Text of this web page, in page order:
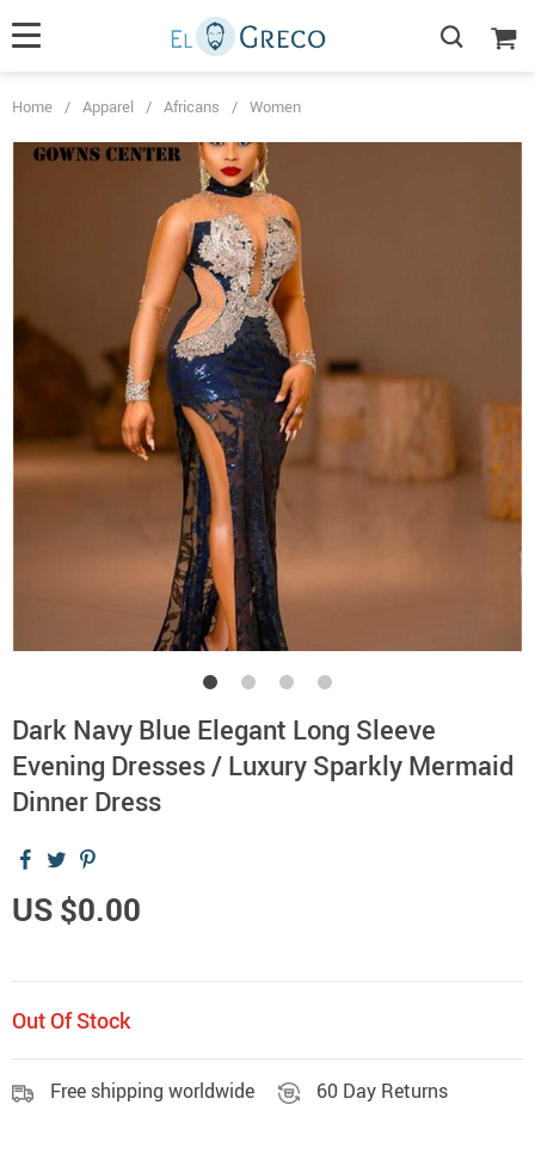
Home / Apparel / Africans / Women
Dark Navy Blue Elegant Long Sleeve
Evening Dresses / Luxury Sparkly Mermaid
Dinner Dress
US $0.00
Out Of Stock
Free shipping worldwide 60 Day Returns